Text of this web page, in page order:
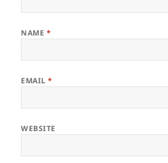
NAME *
EMAIL*
WEBSITE